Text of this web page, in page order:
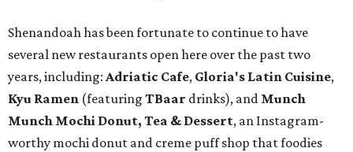
Shenandoah has been fortunate to continue to have
several new restaurants open here over the past two
years, including: Adriatic Cafe, Gloria's Latin Cuisine,
Kyu Ramen (featuring TBaar drinks), and Munch
Munch Mochi Donut, Tea & Dessert, an Instagram-
worthy mochi donut and creme puff shop that foodies